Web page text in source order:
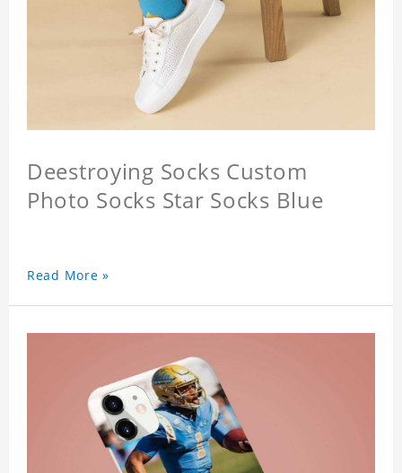
Deestroying Socks Custom
Photo Socks Star Socks Blue
Read More »